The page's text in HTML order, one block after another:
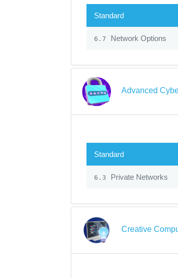
Standard
6.7 Network Options
Advanced
Standard
6.3 Private Networks
Creative